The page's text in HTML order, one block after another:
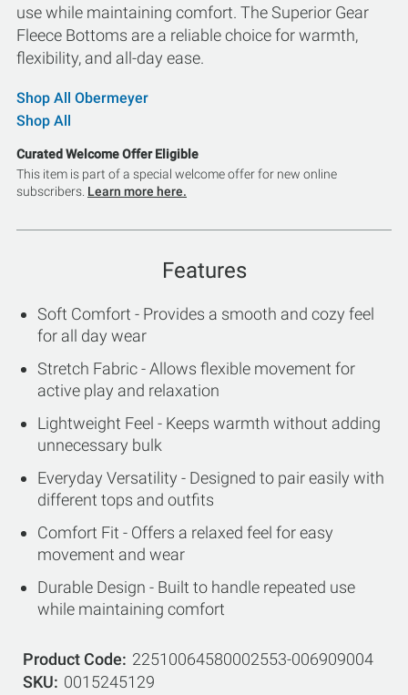
use while maintaining comfort. The Superior Gear
Fleece Bottoms are a reliable choice for warmth,
flexibility, and all-day ease.
Shop All Obermeyer
Shop All
Curated Welcome Offer Eligible
This item is part of a special welcome offer for new online
subscribers. Learn more here.
Features
Soft Comfort - Provides a smooth and cozy feel
for all day wear
Stretch Fabric - Allows flexible movement for
active play and relaxation
Lightweight Feel - Keeps warmth without adding
unnecessary bulk
Everyday Versatility - Designed to pair easily with
different tops and outfits
Comfort Fit - Offers a relaxed feel for easy
movement and wear
Durable Design - Built to handle repeated use
while maintaining comfort
Product Code
22510064580002553-006909004
SKU
0015245129